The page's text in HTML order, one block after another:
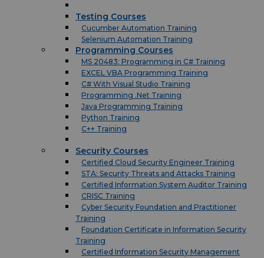
Testing Courses
Cucumber Automation Training
Selenium Automation Training
Programming Courses
MS 20483: Programming in C# Training
EXCEL VBA Programming Training
C# With Visual Studio Training
Programming .Net Training
Java Programming Training
Python Training
C++ Training
Security Courses
Certified Cloud Security Engineer Training
STA: Security Threats and Attacks Training
Certified Information System Auditor Training
CRISC Training
Cyber Security Foundation and Practitioner
Training
Foundation Certificate in Information Security
Training
Certified Information Security Management